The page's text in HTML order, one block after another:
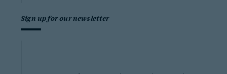
Sign up for our newsletter